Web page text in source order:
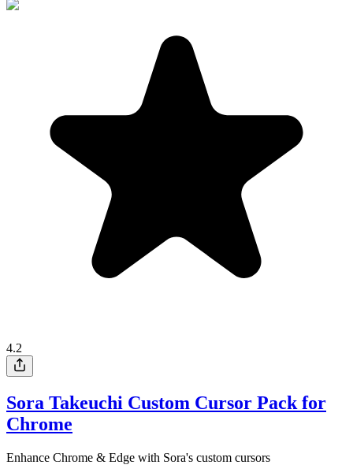
4.2
Sora Takeuchi Custom Cursor Pack for
Chrome
Enhance Chrome & Edge with Sora's custom cursors